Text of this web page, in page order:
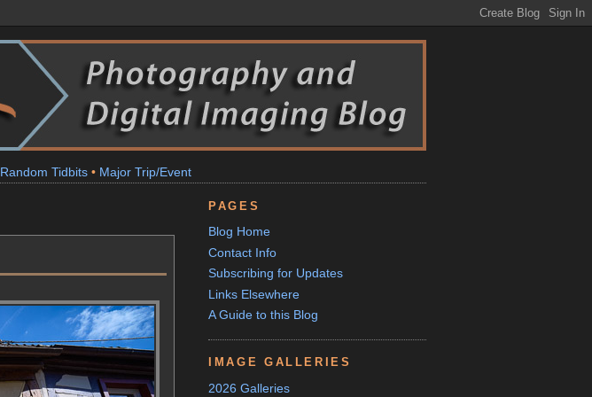
Random Tidbits • Major Trip/Event
PAGES
Blog Home
Contact Info
Subscribing for Updates
Links Elsewhere
A Guide to this Blog
IMAGE GALLERIES
2026 Galleries